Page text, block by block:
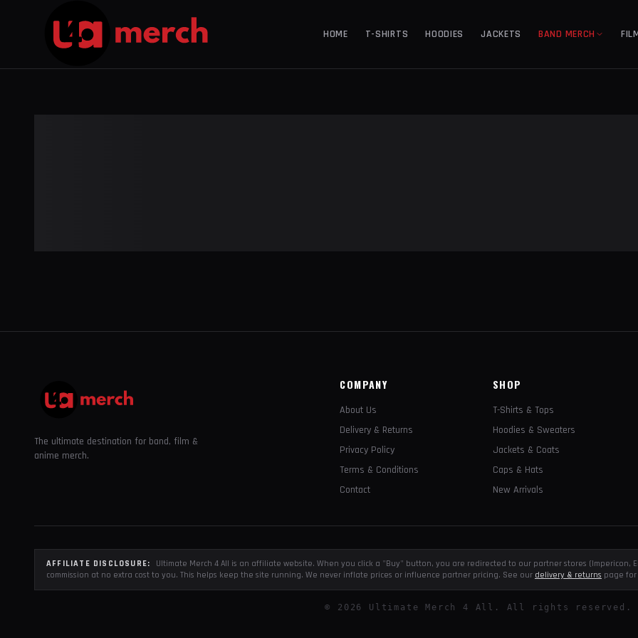
HOME T-SHIRTS HOODIES JACKETS BAND MERCH
The ultimate destination for band, film &
anime merch.
COMPANY
About Us
Delivery & Returns
Privacy Policy
Terms & Conditions
Contact
SHOP
T-Shirts & Tops
Hoodies & Sweaters
Jackets & Coats
Caps & Hats
New Arrivals
AFFILIATE DISCLOSURE:
Ultimate Merch 4 All is an affiliate website. When you click a "Buy" button, you are redirected to our partner stores (Impericon,
commission at no extra cost to you. This helps keep the site running. We never inflate prices or influence partner pricing. See our delivery & returns page
© 2026 Ultimate Merch 4 All. All rights reserved.